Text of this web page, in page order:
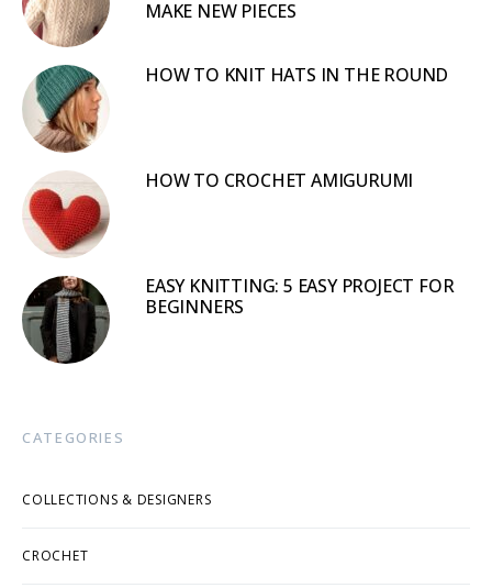
MAKE NEW PIECES
HOW TO KNIT HATS IN THE ROUND
HOW TO CROCHET AMIGURUMI
EASY KNITTING: 5 EASY PROJECT FOR
BEGINNERS
CATEGORIES
COLLECTIONS & DESIGNERS
CROCHET